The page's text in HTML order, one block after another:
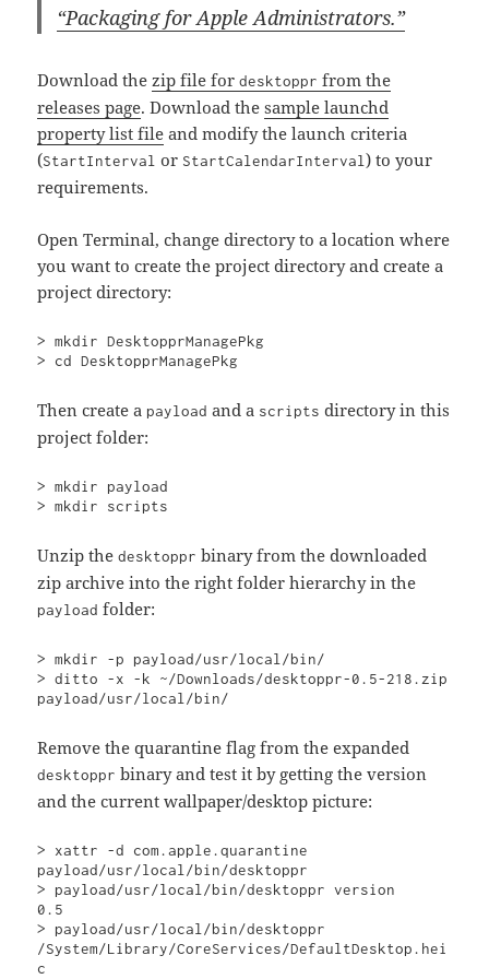
“Packaging for Apple Administrators.”
Download thezip file fordesktoppr from the
releases page. Download thesample launchd
property list file and modify the launch criteria
(StartInterval or StartCalendarInterval ) to your
requirements.
Open Terminal, change directory to a location where
you want to create the project directory and create a
project directory:
> mkdir DesktopprManagePkg
> cd DesktopprManagePkg
Then create a payload and a scripts directory in this
project folder:
> mkdir payload
> mkdir scripts
Unzip thedesktoppr binary from the downloaded
zip archive into the right folder hierarchy in the
payload folder:
> mkdir -p payload/usr/local/bin/
> ditto -x -k ~/Downloads/desktoppr-0.5-218.zip
payload/usr/local/bin/
Remove the quarantine flag from the expanded
desktoppr binary and test it by getting the version
and the current wallpaper/desktop picture:
> xattr -d com.apple.quarantine
payload/usr/local/bin/desktoppr
> payload/usr/local/bin/desktoppr version
0.5
> payload/usr/local/bin/desktoppr
/System/Library/CoreServices/DefaultDesktop.hei
c